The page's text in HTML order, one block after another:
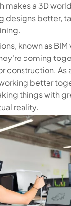
makes a 3D
designs better,
known as
coming
construction. As
better
things with
reality.